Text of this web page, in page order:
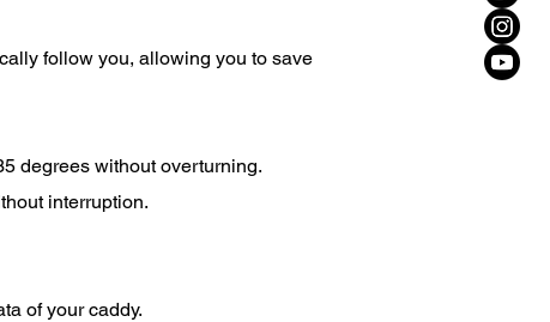
follow you, allowing you to save
degrees without overturning.
interruption.
of your caddy.